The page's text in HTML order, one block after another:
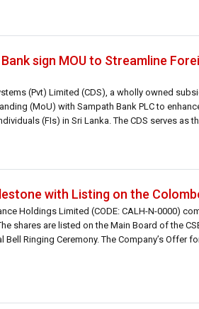
Bank sign MOU to Streamline
(Pvt) Limited (CDS), a wholly owned
(MoU) with Sampath Bank PLC to
(FIs) in Sri Lanka. The CDS serves
with Listing on the
Holdings Limited (CODE: CALH-N-0000)
shares are listed on the Main Board of the
Ringing Ceremony. The Company’s Offer